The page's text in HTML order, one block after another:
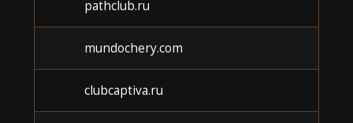
pathclub.ru
mundochery.com
clubcaptiva.ru